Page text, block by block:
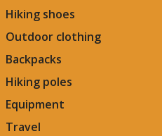
Hiking shoes
Outdoor clothing
Backpacks
Hiking poles
Equipment
Travel